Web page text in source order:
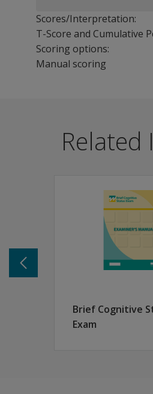
Scores/Interpretation:
T-Score and Cumulative
Scoring options:
Manual scoring
Support diagnostic work-
Focus primarily on skills
TFLS helps measure an
Time: ability to use clocks and
Money and Calculation:
Communication: ability to
Memory: ability to
Related
Brief Cognitive
Exam